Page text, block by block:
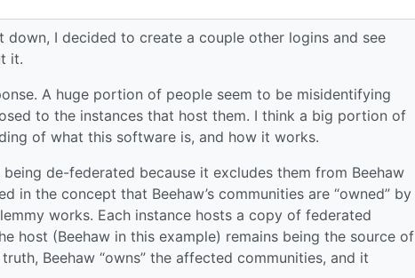
down, I decided to create a couple other logins and see
it.
A huge portion of people seem to be misidentifying
to the instances that host them. I think a big portion of
of what this software is, and how it works.
de-federated because it excludes them from Beehaw
in the concept that Beehaw’s communities are “owned” by
works. Each instance hosts a copy of federated
host (Beehaw in this example) remains being the source of
Beehaw “owns” the affected communities, and it